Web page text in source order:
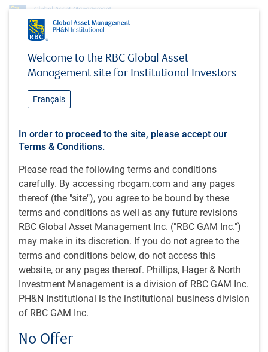
Welcome to the RBC Global Asset
Management site for Institutional Investors
Français
In order to proceed to the site, please accept our
Terms & Conditions.
Please read the following terms and conditions
carefully. By accessing rbcgam.com and any pages
thereof (the "site"), you agree to be bound by these
terms and conditions as well as any future revisions
RBC Global Asset Management Inc. ("RBC GAM Inc.")
may make in its discretion. If you do not agree to the
terms and conditions below, do not access this
website, or any pages thereof. Phillips, Hager & North
Investment Management is a division of RBC GAM Inc.
PH&N Institutional is the institutional business division
of RBC GAM Inc.
No Offer
Investment capabilities Equities
Canadian Equity
Canadian Small Cap Equity
Canadian Small Cap Equity
The Canadian Small Cap Equity strategy is a diversified,
capital growth by investing in common shares of small cap
Canadian corporations. To achieve the strategy’s
objectives, the PH&N Canadian Equity team focuses
primarily on growth companies that have superior
management teams, leadership positions in their
industries, high levels of profitability compared to their
peers, and strong earnings potential. The strategy is
managed by a research-intensive, bottom-up investment
process, complemented by the use of proprietary tools.
Strategy Overview
Small cap Canadian equity portfolio, primarily growing